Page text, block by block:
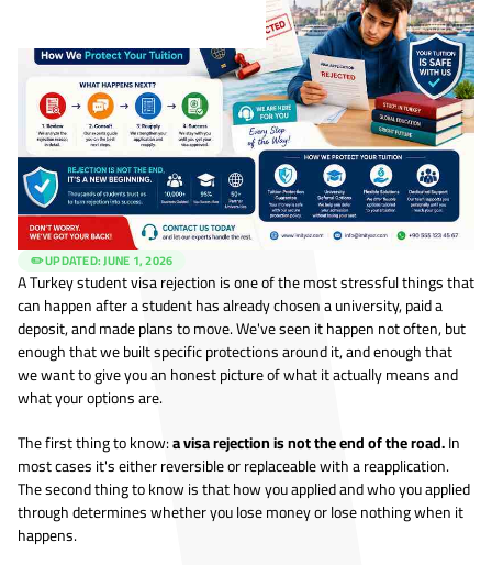
✏️ UPDATED:JUNE 1, 2026
A Turkey student visa rejection is one of the most stressful things that
can happen after a student has already chosen a university, paid a
deposit, and made plans to move. We've seen it happen not often, but
enough that we built specific protections around it, and enough that
we want to give you an honest picture of what it actually means and
what your options are.
The first thing to know:a visa rejection is not the end of the road.In
most cases it's either reversible or replaceable with a reapplication.
The second thing to know is that how you applied and who you applied
through determines whether you lose money or lose nothing when it
happens.